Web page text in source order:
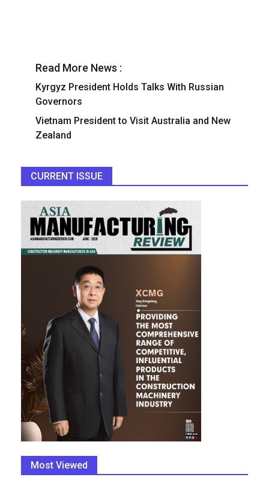
Read More News :
Kyrgyz President Holds Talks With Russian
Governors
Vietnam President to Visit Australia and New
Zealand
CURRENT ISSUE
Most Viewed